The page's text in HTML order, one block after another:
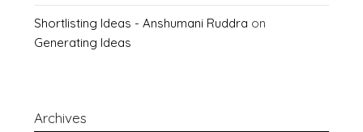
Shortlisting Ideas - Anshumani Ruddra on
Generating Ideas
Archives